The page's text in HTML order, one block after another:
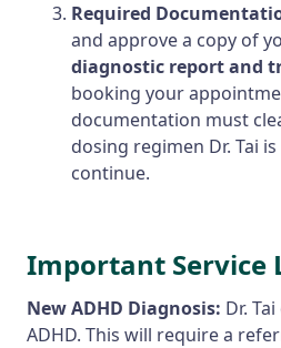
Required
and approve a copy of
diagnostic report and
booking your
documentation must
dosing regimen Dr. Tai
continue.
Important Service
New ADHD Diagnosis: Dr.
ADHD. This will require a